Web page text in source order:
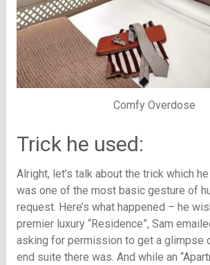
Comfy Overdose
Trick he used:
Alright, let’s talk about the trick which
was one of the most basic gesture of
request. Here’s what happened – he
premier luxury “Residence”, Sam
asking for permission to get a glimpse
end suite there was. And while an